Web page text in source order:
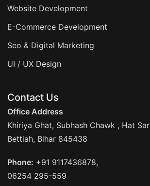
Website Development
E-Commerce Development
Seo & Digital Marketing
UI / UX Design
Contact Us
Office Address
Khiriya Ghat, Subhash Chawk , Hat
Bettiah, Bihar 845438
Phone: +91 9117436878,
06254 295-559